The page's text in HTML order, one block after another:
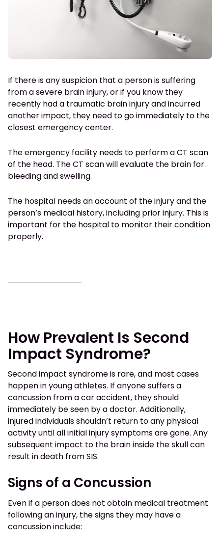
If there is any suspicion that a person is suffering
from a severe brain injury, or if you know they
recently had a traumatic brain injury and incurred
another impact, they need to go immediately to the
closest emergency center.
The emergency facility needs to perform a CT scan
of the head. The CT scan will evaluate the brain for
bleeding and swelling.
The hospital needs an account of the injury and the
person’s medical history, including prior injury. This is
important for the hospital to monitor their condition
properly.
How Prevalent Is Second
Impact Syndrome?
Second impact syndrome is rare, and most cases
happen in young athletes. If anyone suffers a
concussion from a car accident, they should
immediately be seen by a doctor. Additionally,
injured individuals shouldn’t return to any physical
activity until all initial injury symptoms are gone. Any
subsequent impact to the brain inside the skull can
result in death from SIS.
Signs of a Concussion
Even if a person does not obtain medical treatment
following an injury, the signs they may have a
concussion include: